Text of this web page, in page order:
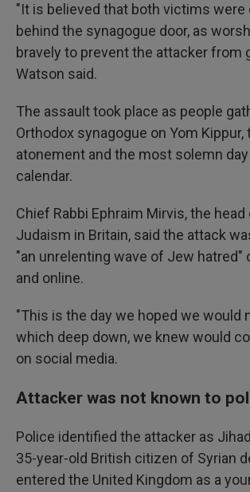
"It is believed that both victims
behind the synagogue door, as
bravely to prevent the attacker from
Watson said.
The assault took place as people
Orthodox synagogue on Yom Kippur,
atonement and the most solemn
calendar.
Chief Rabbi Ephraim Mirvis, the
Judaism in Britain, said the attack
"an unrelenting wave of Jew hatred"
and online.
"This is the day we hoped we would
which deep down, we knew would
on social media.
Attacker was not known to
Police identified the attacker as
35-year-old British citizen of Syrian
entered the United Kingdom as a